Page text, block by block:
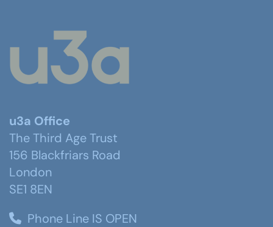
u3a Office
The Third Age Trust
156 Blackfriars Road
London
SE1 8EN
Phone Line IS OPEN